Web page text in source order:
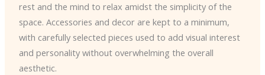
rest and the mind to relax amidst the simplicity of the
space. Accessories and decor are kept to a minimum,
with carefully selected pieces used to add visual interest
and personality without overwhelming the overall
aesthetic.